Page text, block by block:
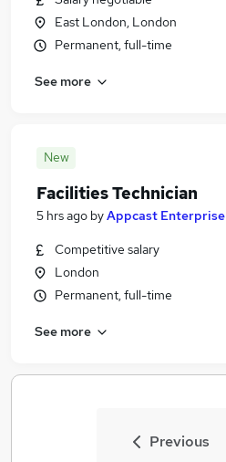
East London, London
Permanent, full-time
See more
New
Facilities Technician
5 hrs ago byAppcast Enterprise
Competitive salary
London
Permanent, full-time
See more
Previous